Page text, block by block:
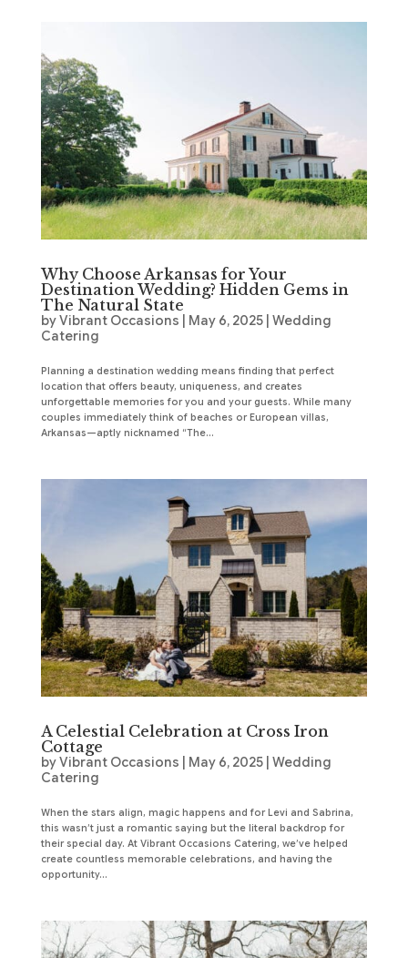
Why Choose Arkansas for Your
Destination Wedding? Hidden Gems in
The Natural State
byVibrant Occasions May 6, 2025| Wedding
Catering
Planning a destination wedding means finding that perfect
location that offers beauty, uniqueness, and creates
unforgettable memories for you and your guests. While many
couples immediately think of beaches or European villas,
Arkansas—aptly nicknamed “The...
A Celestial Celebration at Cross Iron
Cottage
byVibrant Occasions May 6, 2025| Wedding
Catering
When the stars align, magic happens and for Levi and Sabrina,
this wasn’t just a romantic saying but the literal backdrop for
their special day. At Vibrant Occasions Catering, we’ve helped
create countless memorable celebrations, and having the
opportunity...